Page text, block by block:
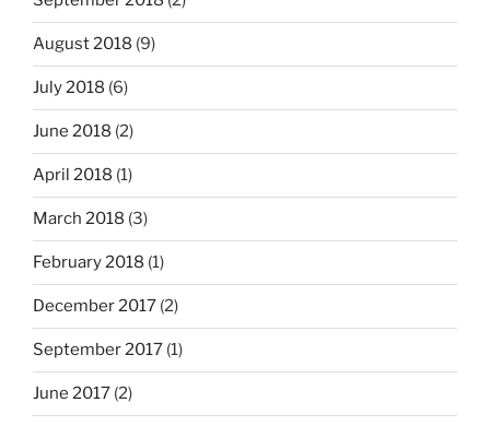
August 2018 (9)
July 2018 (6)
June 2018 (2)
April 2018 (1)
March 2018 (3)
February 2018 (1)
December 2017 (2)
September 2017 (1)
June 2017 (2)